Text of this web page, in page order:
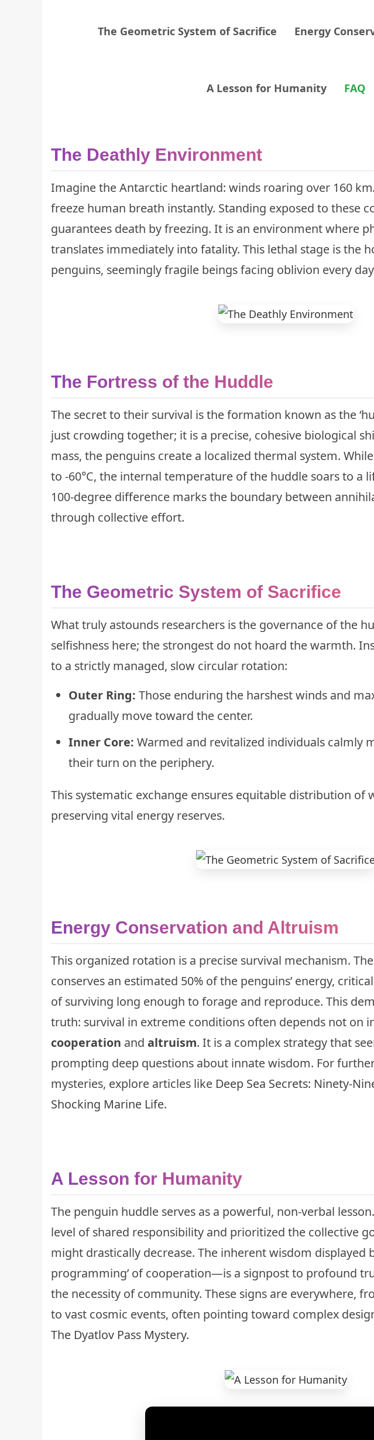
The Geometric System of Sacrifice Energy
A Lesson for Humanity FAQ
The Deathly Environment
Imagine the Antarctic heartland: winds roaring over 160
freeze human breath instantly. Standing exposed to these
guarantees death by freezing. It is an environment where
translates immediately into fatality. This lethal stage is the
penguins, seemingly fragile beings facing oblivion every
The Fortress of the Huddle
The secret to their survival is the formation known as the
just crowding together; it is a precise, cohesive biological
mass, the penguins create a localized thermal system.
to -60°C, the internal temperature of the huddle soars to a
100-degree difference marks the boundary between
through collective effort.
The Geometric System of Sacrifice
What truly astounds researchers is the governance of the
selfishness here; the strongest do not hoard the warmth.
to a strictly managed, slow circular rotation:
Outer Ring: Those enduring the harshest winds and
gradually move toward the center.
Inner Core: Warmed and revitalized individuals calmly
their turn on the periphery.
This systematic exchange ensures equitable distribution of
preserving vital energy reserves.
Energy Conservation and Altruism
This organized rotation is a precise survival mechanism.
conserves an estimated 50% of the penguins’ energy,
of surviving long enough to forage and reproduce. This
truth: survival in extreme conditions often depends not on
cooperation and altruism. It is a complex strategy that
prompting deep questions about innate wisdom. For
mysteries, explore articles like Deep Sea Secrets: Ninety-
Shocking Marine Life.
A Lesson for Humanity
The penguin huddle serves as a powerful, non-verbal
level of shared responsibility and prioritized the collective
might drastically decrease. The inherent wisdom displayed
programming’ of cooperation—is a signpost to profound
the necessity of community. These signs are everywhere,
to vast cosmic events, often pointing toward complex
The Dyatlov Pass Mystery.